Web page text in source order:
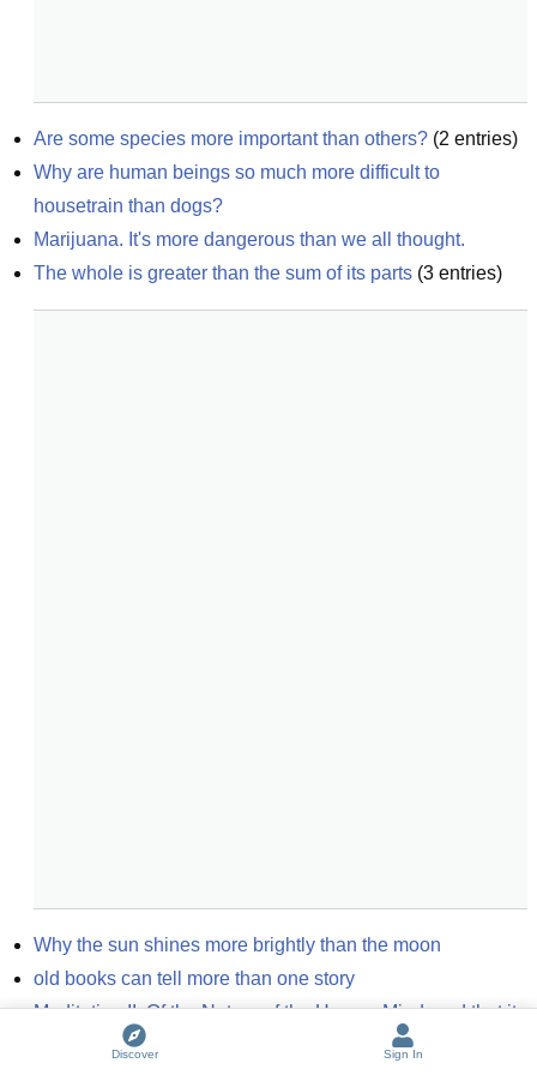
Are some species more important than others? (2 entries)
Why are human beings so much more difficult to
housetrain than dogs?
Marijuana. It's more dangerous than we all thought.
The whole is greater than the sum of its parts (3 entries)
Why the sun shines more brightly than the moon
old books can tell more than one story
Meditation II: Of the Nature of the Human Mind; and that it
is more easily Known than the Body
entries)
Discover Sign In